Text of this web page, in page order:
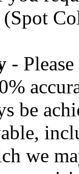
(Spot
-
be
we